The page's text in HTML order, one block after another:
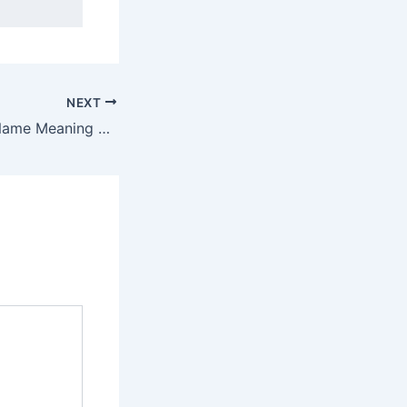
NEXT
Discover Kukshi Name Meaning & it’s Insights